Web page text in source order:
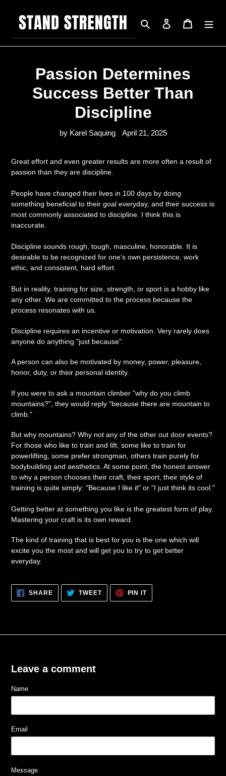
content
Search Log in Cart
Passion Determines
Success Better Than
Discipline
by Karel Saquing April 21, 2025
Great effort and even greater results are more often a result of
passion than they are discipline.
People have changed their lives in 100 days by doing
something beneficial to their goal everyday, and their success is
most commonly associated to discipline. I think this is
inaccurate.
Discipline sounds rough, tough, masculine, honorable. It is
desirable to be recognized for one's own persistence, work
ethic, and consistent, hard effort.
But in reality, training for size, strength, or sport is a hobby like
any other. We are committed to the process because the
process resonates with us.
Discipline requires an incentive or motivation. Very rarely does
anyone do anything "just because".
A person can also be motivated by money, power, pleasure,
honor, duty, or their personal identity.
If you were to ask a mountain climber "why do you climb
mountains?", they would reply "because there are mountain to
climb."
But why mountains? Why not any of the other out door events?
For those who like to train and lift, some like to train for
powerlifting, some prefer strongman, others train purely for
bodybuilding and aesthetics. At some point, the honest answer
to why a person chooses their craft, their sport, their style of
training is quite simply: "Because I like it" or "I just think its cool."
Getting better at something you like is the greatest form of play.
Mastering your craft is its own reward.
The kind of training that is best for you is the one which will
excite you the most and will get you to try to get better
everyday.
SHARESHARE
FACEBOOK
TWEETTWEET
TWITTER
PIN ITPIN
PINTEREST
Leave a comment
Name
Email
Message